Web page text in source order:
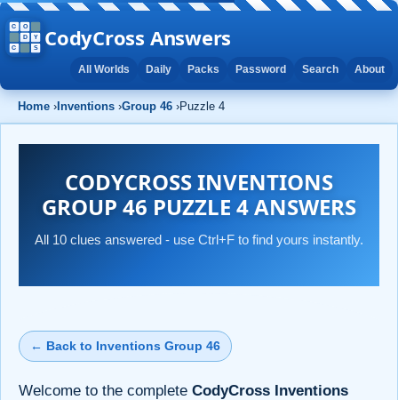
CodyCross Answers
All Worlds Daily Packs Password Search About
Home › Inventions ›Group 46 ›Puzzle 4
CODYCROSS INVENTIONS
GROUP 46 PUZZLE 4 ANSWERS
All 10 clues answered - use Ctrl+F to find yours instantly.
← Back to Inventions Group 46
Welcome to the complete CodyCross Inventions